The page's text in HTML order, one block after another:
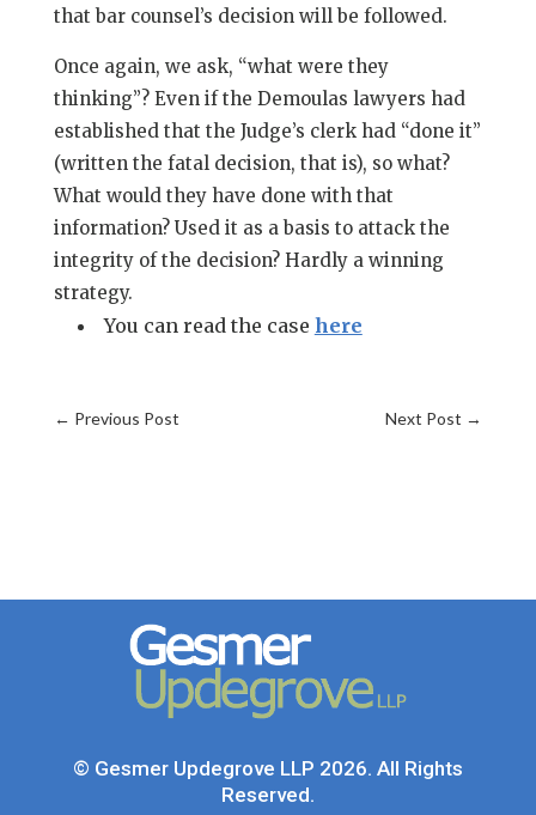
that bar counsel’s decision will be followed.
Once again, we ask, “what were they
thinking”? Even if the Demoulas lawyers had
established that the Judge’s clerk had “done it”
(written the fatal decision, that is), so what?
What would they have done with that
information? Used it as a basis to attack the
integrity of the decision? Hardly a winning
strategy.
You can read the case here
← Previous Post Next Post →
© Gesmer Updegrove LLP 2026. All Rights
Reserved.